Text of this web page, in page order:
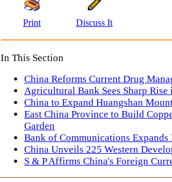
Print Discuss It
In This Section
China Reforms Current Drug
Agricultural Bank Sees Sharp
China to Expand Huangshan
East China Province to Build
Garden
Bank of Communications Expands
China Unveils 225 Western
S & P Affirms China's Foreign